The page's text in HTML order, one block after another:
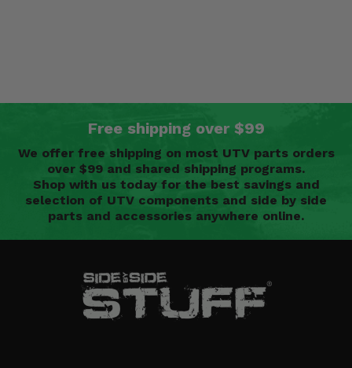
Free shipping over $99
We offer free shipping on most UTV parts orders
over $99 and shared shipping programs.
Shop with us today for the best savings and
selection of UTV components and side by side
parts and accessories anywhere online.